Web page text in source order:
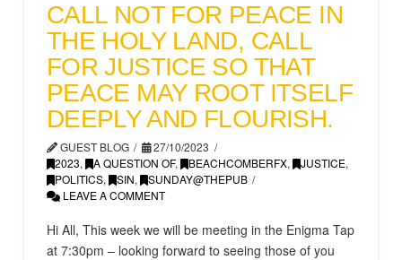
CALL NOT FOR PEACE IN
THE HOLY LAND, CALL
FOR JUSTICE SO THAT
PEACE MAY ROOT ITSELF
DEEPLY AND FLOURISH.
GUEST BLOG
27/10/2023
2023, A QUESTION OF, BEACHCOMBERFX, JUSTICE,
POLITICS, SIN,
SUNDAY@THEPUB
LEAVE A COMMENT
Hi All, This week we will be meeting in the Enigma Tap
at 7:30pm – looking forward to seeing those of you